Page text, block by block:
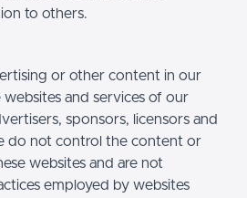
to others.
or other content in our
and services of our
sponsors, licensors and
do not control the content or
websites and are not
employed by websites